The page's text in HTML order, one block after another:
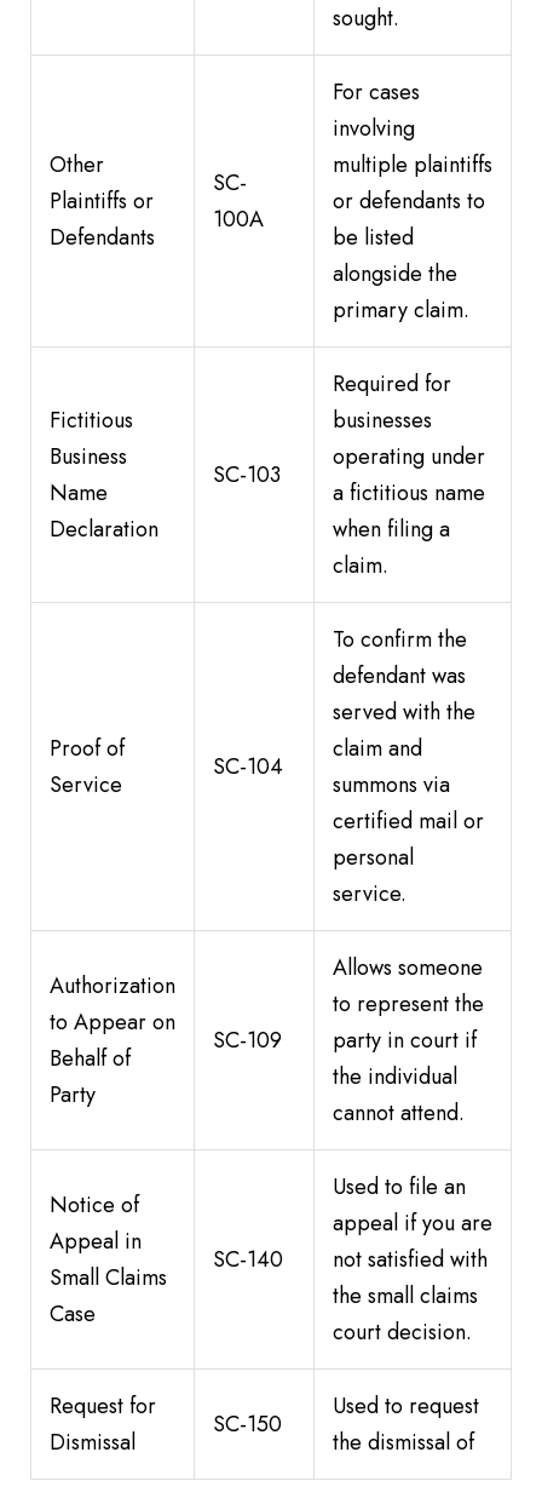
sought.
Other
Plaintiffs or
Defendants
SC-
100A
For cases
involving
multiple plaintiffs
or defendants to
be listed
alongside the
primary claim.
Fictitious
Business
Name
Declaration
SC-103
Required for
businesses
operating under
a fictitious name
when filing a
claim.
Proof of
Service
SC-104
To confirm the
defendant was
served with the
claim and
summons via
certified mail or
personal
service.
Authorization
to Appear on
Behalf of
Party
SC-109
Allows someone
to represent the
party in court if
the individual
cannot attend.
Notice of
Appeal in
Small Claims
Case
SC-140
Used to file an
appeal if you are
not satisfied with
the small claims
court decision.
Request for
Dismissal
SC-150
Used to request
the dismissal of